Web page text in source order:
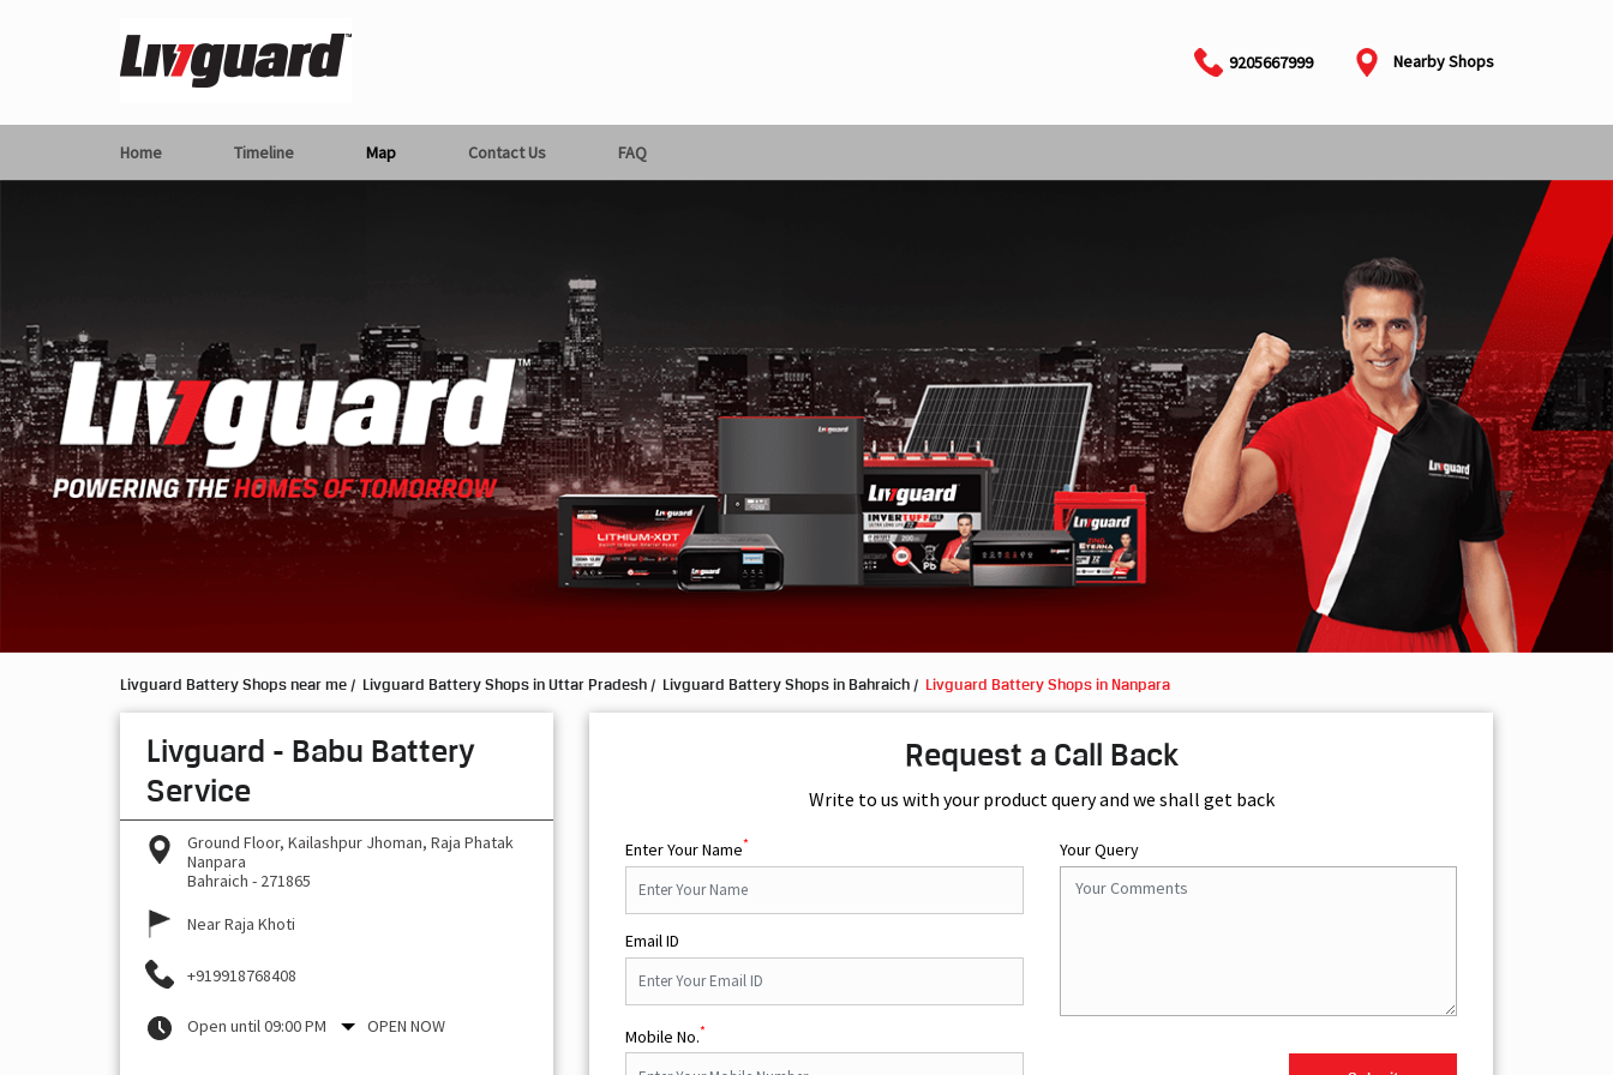
9205667999 Nearby Shops
Home Timeline Map Contact Us FAQ
Livguard Battery Shops near me Livguard Battery Shops in Uttar Pradesh Livguard Battery Shops in Bahraich Livguard Battery Shops in Nanpara
Livguard - Babu Battery
Service
Ground Floor, Kailashpur Jhoman, Raja Phatak
Nanpara
Bahraich - 271865
Near Raja Khoti
+919918768408
Open until 09:00 PM OPEN NOW
Request a Call Back
Write to us with your product query and we shall get back
Enter Your Name*
Email ID
Mobile No.*
Your Query